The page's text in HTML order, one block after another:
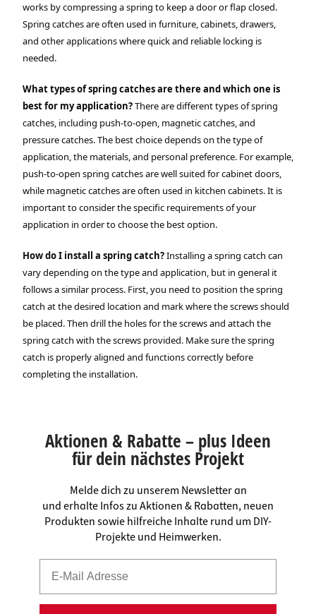
works by compressing a spring to keep a door or flap closed.
Spring catches are often used in furniture, cabinets, drawers,
and other applications where quick and reliable locking is
needed.
What types of spring catches are there and which one is
best for my application?There are different types of spring
catches, including push-to-open, magnetic catches, and
pressure catches. The best choice depends on the type of
application, the materials, and personal preference. For example,
push-to-open spring catches are well suited for cabinet doors,
while magnetic catches are often used in kitchen cabinets. It is
important to consider the specific requirements of your
application in order to choose the best option.
How do I install a spring catch?Installing a spring catch can
vary depending on the type and application, but in general it
follows a similar process. First, you need to position the spring
catch at the desired location and mark where the screws should
be placed. Then drill the holes for the screws and attach the
spring catch with the screws provided. Make sure the spring
catch is properly aligned and functions correctly before
completing the installation.
Aktionen & Rabatte – plus Ideen
für dein nächstes Projekt
Melde dich zu unserem Newsletter an
und erhalte Infos zu Aktionen & Rabatten, neuen
Produkten sowie hilfreiche Inhalte rund um DIY-
Projekte und Heimwerken.